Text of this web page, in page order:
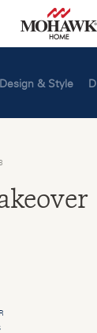
Design & Style